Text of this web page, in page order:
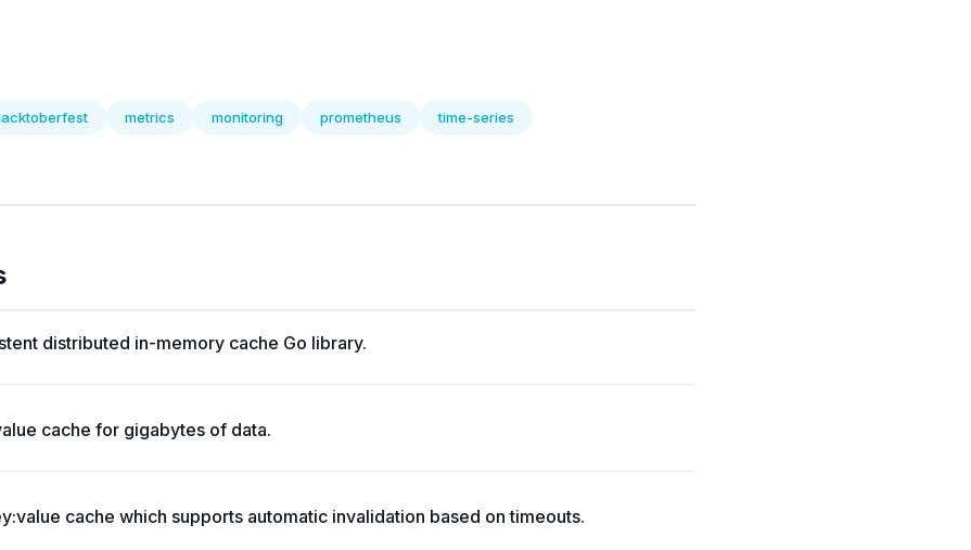
metrics monitoring prometheus time-series
distributed in-memory cache Go library.
cache for gigabytes of data.
cache which supports automatic invalidation based on timeouts.